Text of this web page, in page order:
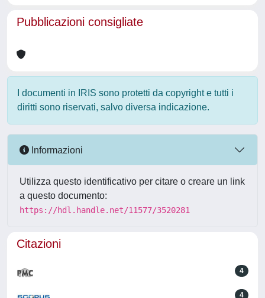
Pubblicazioni consigliate
I documenti in IRIS sono protetti da copyright e tutti i
diritti sono riservati, salvo diversa indicazione.
Informazioni
Utilizza questo identificativo per citare o creare un link
a questo documento:
https://hdl.handle.net/11577/3520281
Citazioni
4
4